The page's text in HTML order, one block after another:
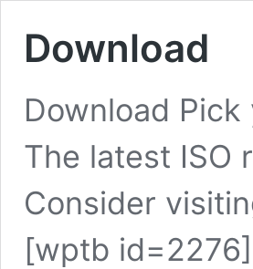
Download
Download
The latest ISO
Consider
[wptb